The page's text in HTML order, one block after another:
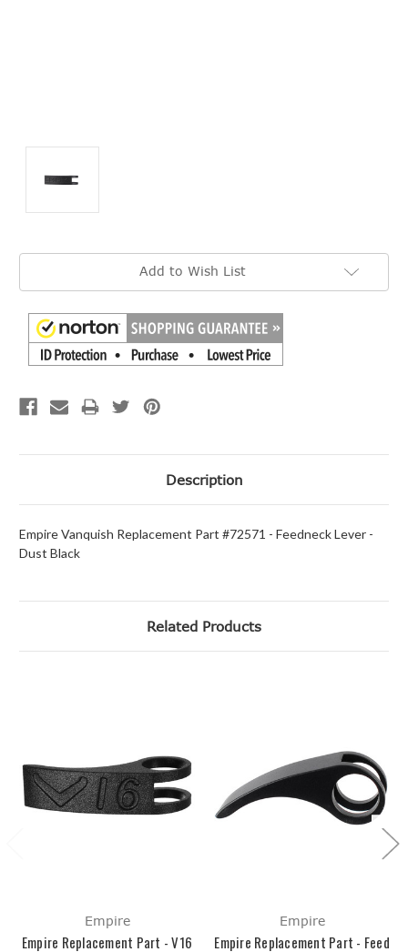
Current
Add to Wish List
Description
Empire Vanquish Replacement Part #72571 - Feedneck Lever -
Dust Black
Related Products
Empire
Empire Replacement Part - V16
Empire
Empire Replacement Part - Feed